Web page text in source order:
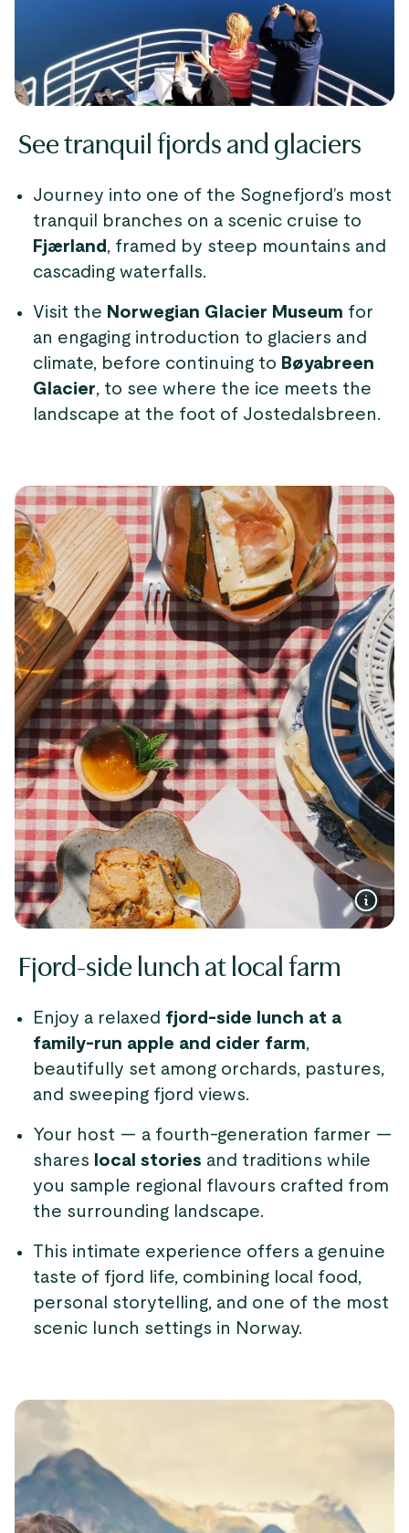
See tranquil fjords and glaciers
Journey into one of the Sognefjord’s most
tranquil branches on a scenic cruise to
Fjærland , framed by steep mountains and
cascading waterfalls.
Visit the Norwegian Glacier Museum for
an engaging introduction to glaciers and
climate, before continuing to Bøyabreen
Glacier, to see where the ice meets the
landscape at the foot of Jostedalsbreen.
Fjord-side lunch at local farm
Enjoy a relaxed fjord-side lunch at a
family-run apple and cider farm,
beautifully set among orchards, pastures,
and sweeping fjord views.
Your host — a fourth-generation farmer —
shares local stories and traditions while
you sample regional flavours crafted from
the surrounding landscape.
This intimate experience offers a genuine
taste of fjord life, combining local food,
personal storytelling, and one of the most
scenic lunch settings in Norway.